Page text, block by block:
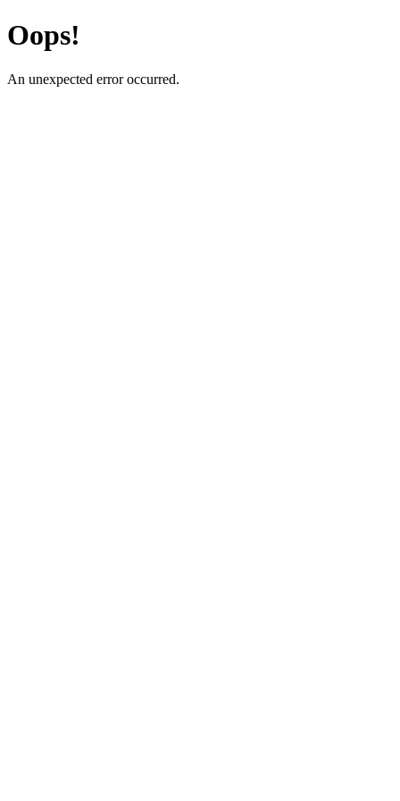
Oops!
An unexpected error occurred.